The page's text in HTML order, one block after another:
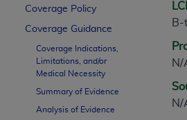
Coverage Policy
Coverage Guidance
Coverage Indications,
Limitations, and/or
Medical Necessity
Summary of Evidence
Analysis of Evidence
B-
N/
N/
Association, AMA
perform, display,
are subject to the
(December 2007)
Defense Federal
AMA Disclaimer